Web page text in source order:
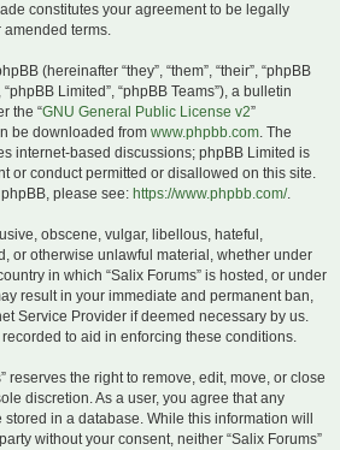
constitutes your agreement to be legally
amended terms.
(hereinafter “they”, “them”, “their”, “phpBB
Limited”, “phpBB Teams”), a bulletin
the “GNU General Public License v2”
be downloaded from www.phpbb.com. The
internet-based discussions; phpBB Limited is
or conduct permitted or disallowed on this site.
please see: https://www.phpbb.com/.
obscene, vulgar, libellous, hateful,
or otherwise unlawful material, whether under
in which “Salix Forums” is hosted, or under
result in your immediate and permanent ban,
Service Provider if deemed necessary by us.
to aid in enforcing these conditions.
reserves the right to remove, edit, move, or close
discretion. As a user, you agree that any
in a database. While this information will
without your consent, neither “Salix Forums”